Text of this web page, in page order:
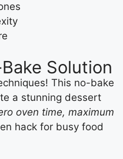
Solution
This no-bake
a stunning dessert
oven time, maximum
hack for busy food